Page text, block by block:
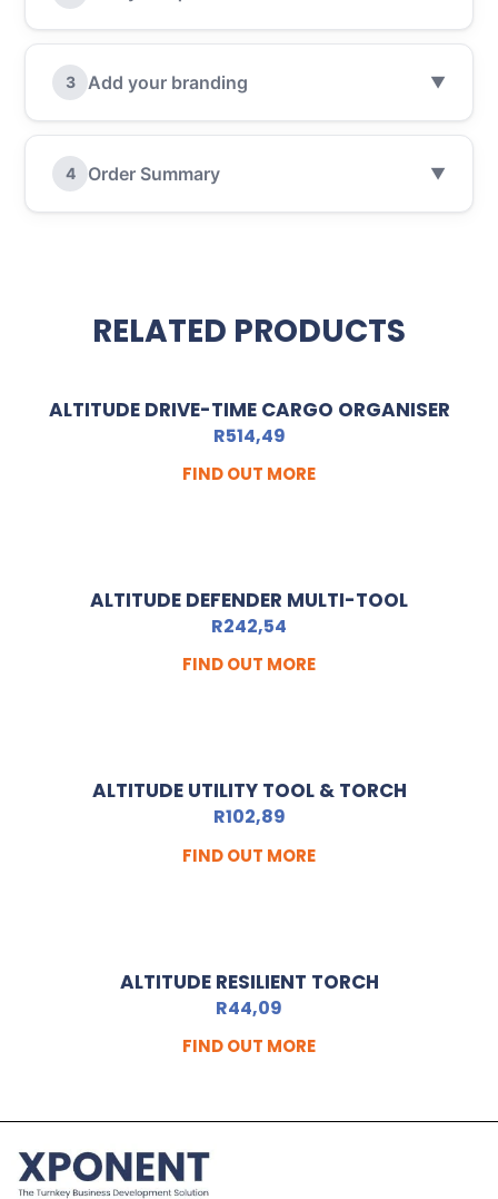
3 Add your branding ▼
4 Order Summary ▼
RELATED PRODUCTS
ALTITUDE DRIVE-TIME CARGO ORGANISER
R514,49
FIND OUT MORE
ALTITUDE DEFENDER MULTI-TOOL
R242,54
FIND OUT MORE
ALTITUDE UTILITY TOOL & TORCH
R102,89
FIND OUT MORE
ALTITUDE RESILIENT TORCH
R44,09
FIND OUT MORE